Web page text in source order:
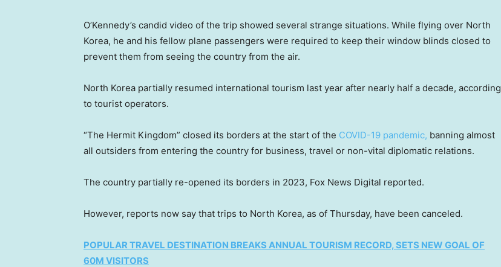
O’Kennedy’s candid video of the trip showed several strange situations. While flying over North
Korea, he and his fellow plane passengers were required to keep their window blinds closed to
prevent them from seeing the country from the air.
North Korea partially resumed international tourism last year after nearly half a decade, according
to tourist operators.
“The Hermit Kingdom” closed its borders at the start of the COVID-19 pandemic, banning almost
all outsiders from entering the country for business, travel or non-vital diplomatic relations.
The country partially re-opened its borders in 2023, Fox News Digital reported.
However, reports now say that trips to North Korea, as of Thursday, have been canceled.
POPULAR TRAVEL DESTINATION BREAKS ANNUAL TOURISM RECORD, SETS NEW GOAL OF
60M VISITORS